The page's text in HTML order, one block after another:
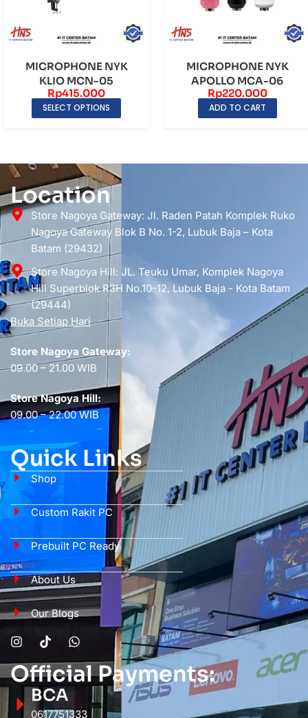
MICROPHONE NYK
KLIO MCN-05
Rp415.000
SELECT OPTIONS
MICROPHONE NYK
APOLLO MCA-06
Rp220.000
ADD TO CART
Location
Store Nagoya Gateway: Jl. Raden Patah Komplek Ruko
Nagoya Gateway Blok B No. 1-2, Lubuk Baja – Kota
Batam (29432)
Store Nagoya Hill: JL. Teuku Umar, Komplek Nagoya
Hill Superblok R3H No.10-12, Lubuk Baja - Kota Batam
(29444)
Buka Setiap Hari
Store Nagoya Gateway:
09.00 – 21.00 WIB
Store Nagoya Hill:
09.00 – 22.00 WIB
Quick Links
Shop
Custom Rakit PC
Prebuilt PC Ready
About Us
Our Blogs
Official Payments:
BCA
0617751333